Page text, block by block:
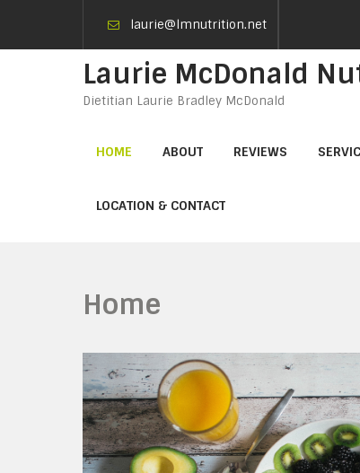
laurie@lmnutrition.net
Laurie McDonald
Dietitian Laurie Bradley McDonald
HOME ABOUT REVIEWS
LOCATION & CONTACT
Home